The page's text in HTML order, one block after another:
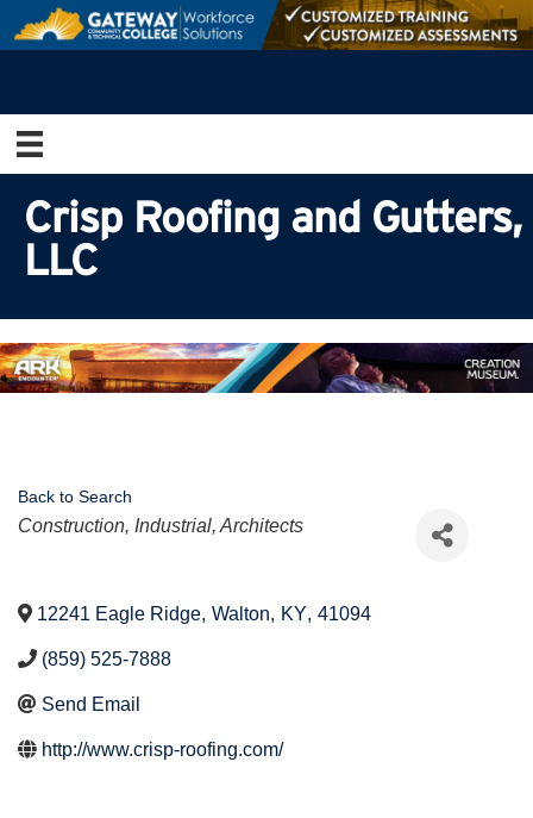
Crisp Roofing and Gutters,
LLC
Back to Search
Categories
Construction, Industrial, Architects
12241 Eagle Ridge, Walton, KY, 41094
(859) 525-7888
Send Email
http://www.crisp-roofing.com/